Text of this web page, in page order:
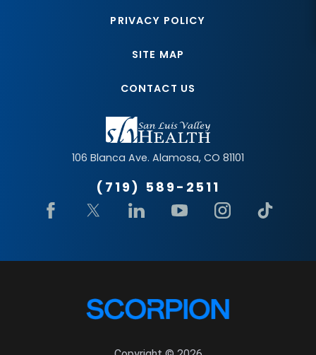
106 Blanca Ave. Alamosa, CO 81101
(719) 589-2511
PRIVACY POLICY
SITE MAP
CONTACT US